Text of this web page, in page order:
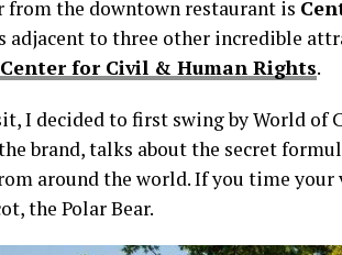
from the downtown restaurant is
adjacent to three other incredible
for Civil & Human Rights.
I decided to first swing by World of
brand, talks about the secret
around the world. If you time
the Polar Bear.